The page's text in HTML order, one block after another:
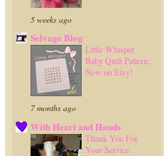
5 weeks ago
Selvage Blog
Little Whisper
Baby Quilt Pattern,
New on Etsy!
7 months ago
With Heart and Hands
Thank You For
Your Service